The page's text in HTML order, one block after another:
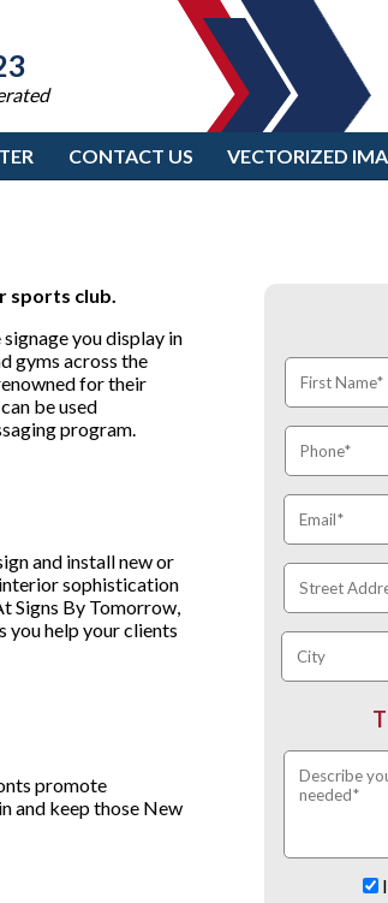
CONTACT US VECTORIZED
sports club.
you display in
gyms across the
for their
be used
program.
and install new or
sophistication
Signs By Tomorrow,
you help your clients
promote
and keep those New